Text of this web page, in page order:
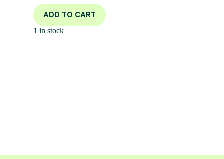
ADD TO CART
1 in stock